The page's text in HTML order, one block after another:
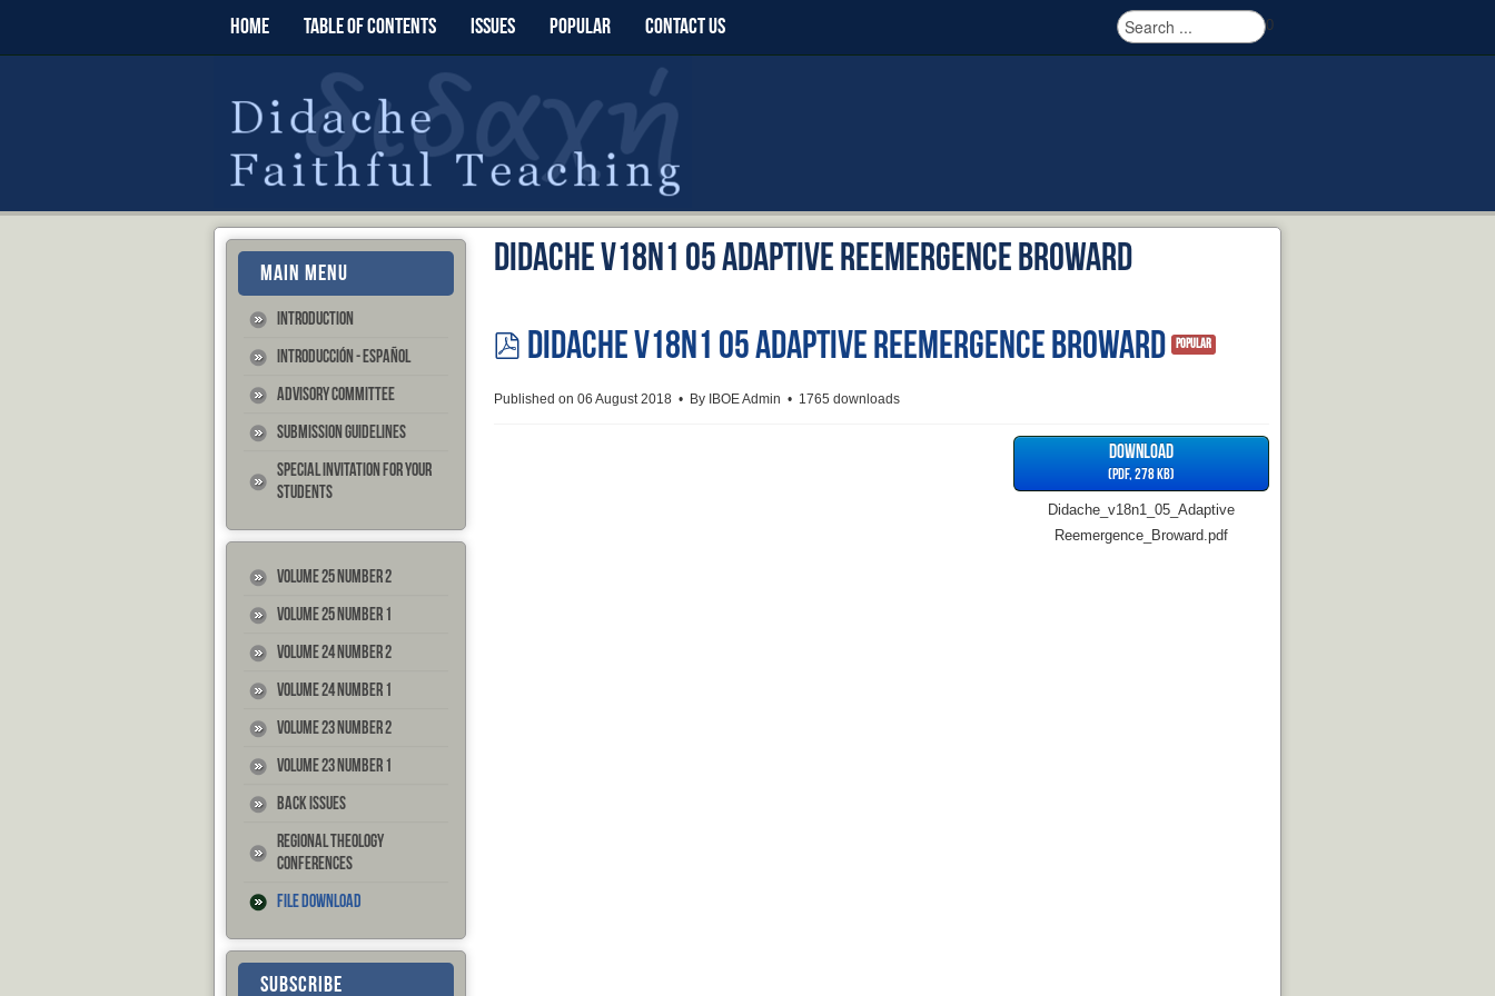
HOME TABLE OF CONTENTS ISSUES POPULAR CONTACT US 0
MAIN MENU
Introduction
Introducción - Español
Advisory Committee
Submission Guidelines
Special Invitation for your
Students
Volume 25 Number 2
Volume 25 Number 1
Volume 24 Number 2
Volume 24 Number 1
Volume 23 Number 2
Volume 23 Number 1
Back Issues
Regional Theology
Conferences
File Download
SUBSCRIBE
Didache v18n1 05 Adaptive Reemergence Broward
pdf
Didache v18n1 05 Adaptive Reemergence Broward Popular
Published on 06 August 2018 By IBOE Admin 1765 downloads
DOWNLOAD
(PDF,278 KB)
Didache_v18n1_05_Adaptive
Reemergence_Broward.pdf